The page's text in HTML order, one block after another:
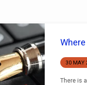
30 MAY
There is